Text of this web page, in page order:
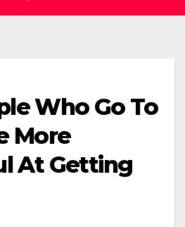
Who Go To
More
At Getting